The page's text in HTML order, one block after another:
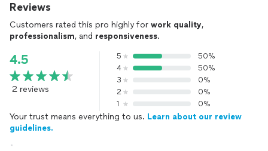
Reviews
Customers rated this pro highly for work quality,
professionalism, and responsiveness.
4.5
2 reviews
5
50%
4
50%
3
0%
2
0%
1
0%
Your trust means everything to us. Learn about our review
guidelines.